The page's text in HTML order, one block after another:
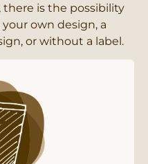
there is the possibility
own design, a
or without a label.